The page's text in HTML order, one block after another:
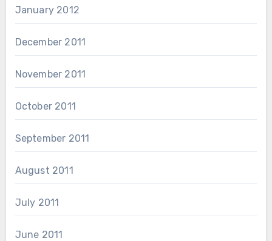
January 2012
December 2011
November 2011
October 2011
September 2011
August 2011
July 2011
June 2011